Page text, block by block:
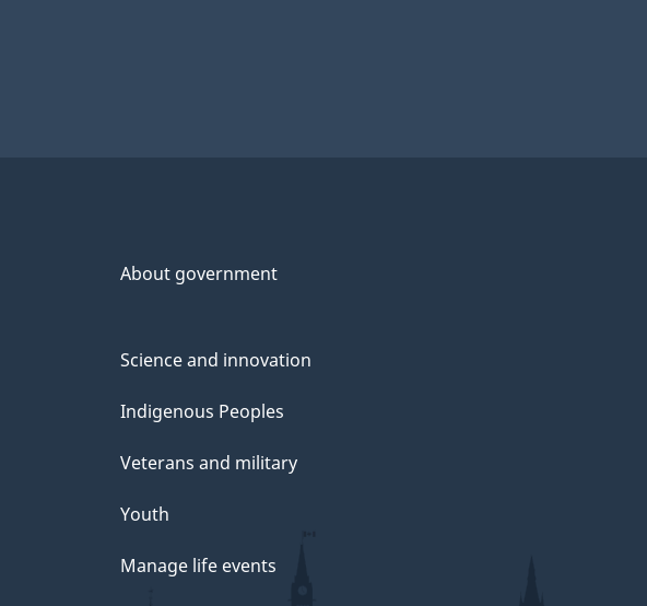
About government
Science and innovation
Indigenous Peoples
Veterans and military
Youth
Manage life events